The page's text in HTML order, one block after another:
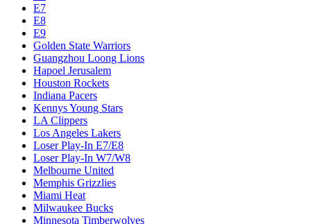
E7
E8
E9
Golden State Warriors
Guangzhou Loong Lions
Hapoel Jerusalem
Houston Rockets
Indiana Pacers
Kennys Young Stars
LA Clippers
Los Angeles Lakers
Loser Play-In E7/E8
Loser Play-In W7/W8
Melbourne United
Memphis Grizzlies
Miami Heat
Milwaukee Bucks
Minnesota Timberwolves